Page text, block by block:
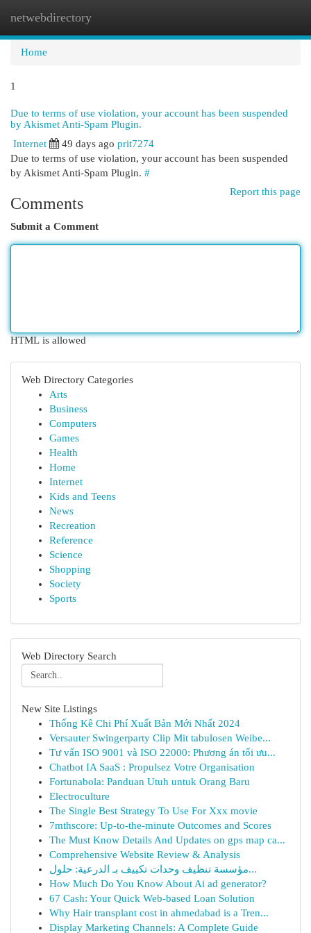
netwebdirectory
Home
1
Due to terms of use violation, your account has been suspended
by Akismet Anti-Spam Plugin.
Internet
49 days ago prit7274
Due to terms of use violation, your account has been suspended
by Akismet Anti-Spam Plugin. #
Report this page
Comments
Submit a Comment
HTML is allowed
Web Directory Categories
Arts
Business
Computers
Games
Health
Home
Internet
Kids and Teens
News
Recreation
Reference
Science
Shopping
Society
Sports
Web Directory Search
New Site Listings
Thống Kê Chi Phí Xuất Bản Mới Nhất 2024
Versauter Swingerparty Clip Mit tabulosen Weibe...
Tư vấn ISO 9001 và ISO 22000: Phương án tối ưu...
Chatbot IA SaaS : Propulsez Votre Organisation
Fortunabola: Panduan Utuh untuk Orang Baru
Electroculture
The Single Best Strategy To Use For Xxx movie
7mthscore: Up-to-the-minute Outcomes and Scores
The Must Know Details And Updates on gps map ca...
Comprehensive Website Review & Analysis
مؤسسة تنظيف وحدات تكييف بـ الدرعية: حلول...
How Much Do You Know About Ai ad generator?
67 Cash: Your Quick Web-based Loan Solution
Why Hair transplant cost in ahmedabad is a Tren...
Display Marketing Channels: A Complete Guide